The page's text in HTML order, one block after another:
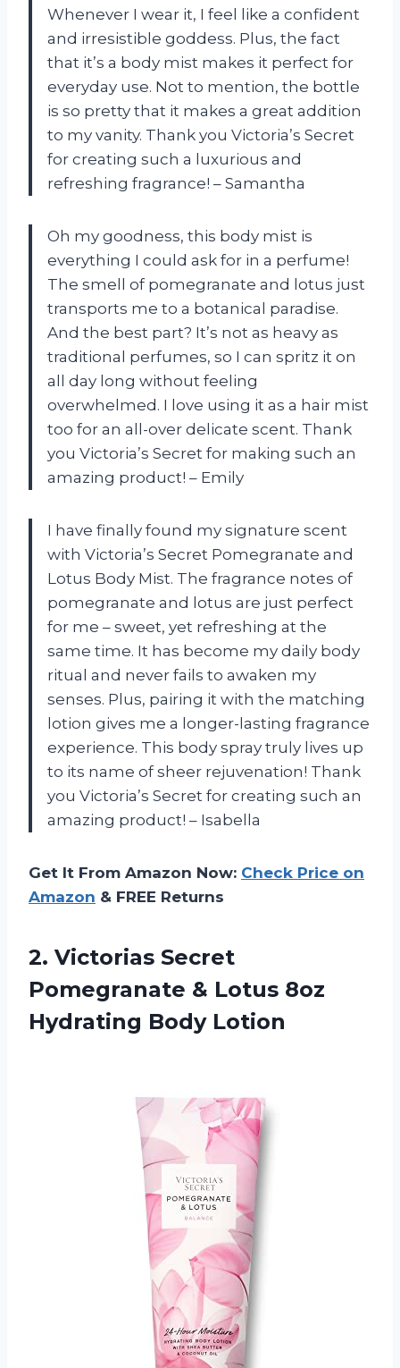
Whenever I wear it, I feel like a confident
and irresistible goddess. Plus, the fact
that it’s a body mist makes it perfect for
everyday use. Not to mention, the bottle
is so pretty that it makes a great addition
to my vanity. Thank you Victoria’s Secret
for creating such a luxurious and
refreshing fragrance! – Samantha
Oh my goodness, this body mist is
everything I could ask for in a perfume!
The smell of pomegranate and lotus just
transports me to a botanical paradise.
And the best part? It’s not as heavy as
traditional perfumes, so I can spritz it on
all day long without feeling
overwhelmed. I love using it as a hair mist
too for an all-over delicate scent. Thank
you Victoria’s Secret for making such an
amazing product! – Emily
I have finally found my signature scent
with Victoria’s Secret Pomegranate and
Lotus Body Mist. The fragrance notes of
pomegranate and lotus are just perfect
for me – sweet, yet refreshing at the
same time. It has become my daily body
ritual and never fails to awaken my
senses. Plus, pairing it with the matching
lotion gives me a longer-lasting fragrance
experience. This body spray truly lives up
to its name of sheer rejuvenation! Thank
you Victoria’s Secret for creating such an
amazing product! – Isabella
Get It From Amazon Now: Check Price on
Amazon & FREE Returns
2. Victorias Secret
Pomegranate & Lotus 8oz
Hydrating Body Lotion